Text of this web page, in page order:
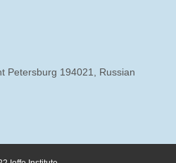
Petersburg 194021, Russian